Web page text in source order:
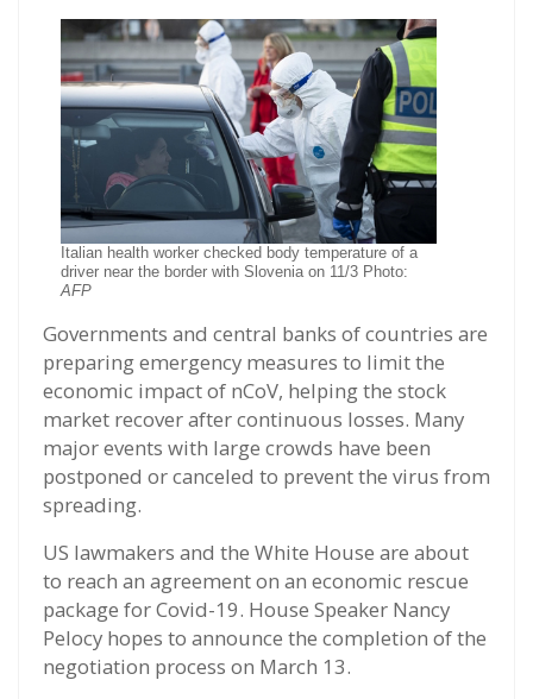
Italian health worker checked body temperature of a
driver near the border with Slovenia on 11/3 Photo:
AFP
Governments and central banks of countries are
preparing emergency measures to limit the
economic impact of nCoV, helping the stock
market recover after continuous losses. Many
major events with large crowds have been
postponed or canceled to prevent the virus from
spreading.
US lawmakers and the White House are about
to reach an agreement on an economic rescue
package for Covid-19. House Speaker Nancy
Pelocy hopes to announce the completion of the
negotiation process on March 13.